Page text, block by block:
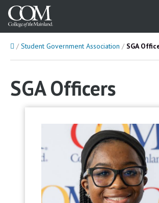
HomeStudent Government Association SGA
SGA Officers